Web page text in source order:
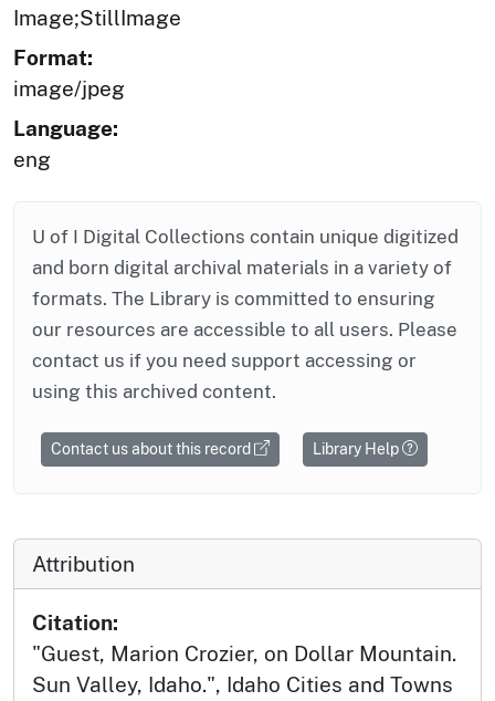
Image;StillImage
Format:
image/jpeg
Language:
eng
U of I Digital Collections contain unique digitized
and born digital archival materials in a variety of
formats. The Library is committed to ensuring
our resources are accessible to all users. Please
contact us if you need support accessing or
using this archived content.
Contact us about this record Library Help
Attribution
Citation:
"Guest, Marion Crozier, on Dollar Mountain.
Sun Valley, Idaho.", Idaho Cities and Towns